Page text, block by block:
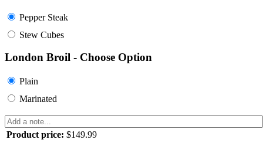
Pepper Steak
Stew Cubes
London Broil - Choose Option
Plain
Marinated
Product price: $149.99